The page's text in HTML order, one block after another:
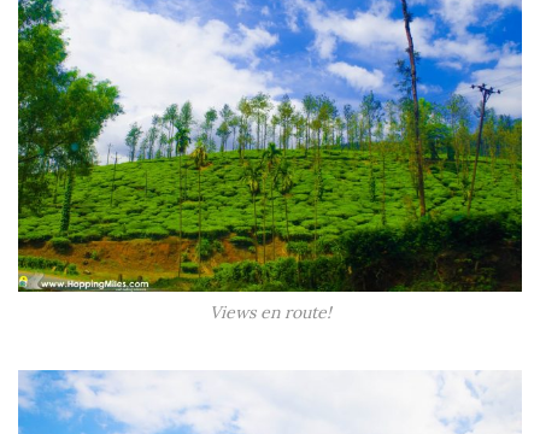
Views en route!